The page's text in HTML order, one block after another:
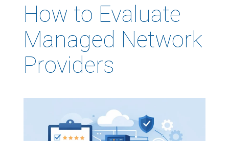
How to Evaluate
Managed Network
Providers